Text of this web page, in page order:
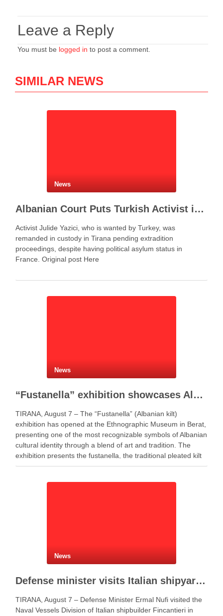
Leave a Reply
You must be logged in to post a comment.
SIMILAR NEWS
News
Albanian Court Puts Turkish Activist in Custody After Extradition Demand
Activist Julide Yazici, who is wanted by Turkey, was
remanded in custody in Tirana pending extradition
proceedings, despite having political asylum status in
France. Original post Here
News
“Fustanella” exhibition showcases Albanian cultural identity in Berat
TIRANA, August 7 – The “Fustanella” (Albanian kilt)
exhibition has opened at the Ethnographic Museum in Berat,
presenting one of the most recognizable symbols of Albanian
cultural identity through a blend of art and tradition. The
exhibition presents the fustanella, the traditional pleated kilt
worn by Albanian men, as both …
News
Defense minister visits Italian shipyard to support Fincantieri Albania project
TIRANA, August 7 – Defense Minister Ermal Nufi visited the
Naval Vessels Division of Italian shipbuilder Fincantieri in